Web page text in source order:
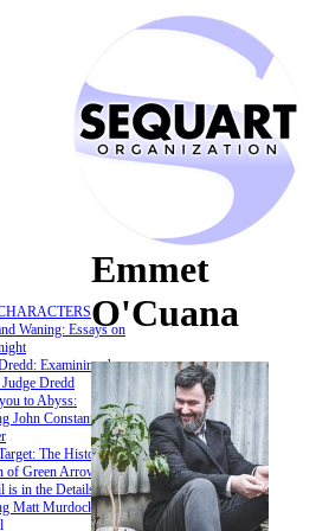
Waning: Essays on
Examining the
Dredd
to Abyss:
John Constantine,
The History and
of Green Arrow
is in the Details:
Matt Murdock and
Emmet
O'Cuana